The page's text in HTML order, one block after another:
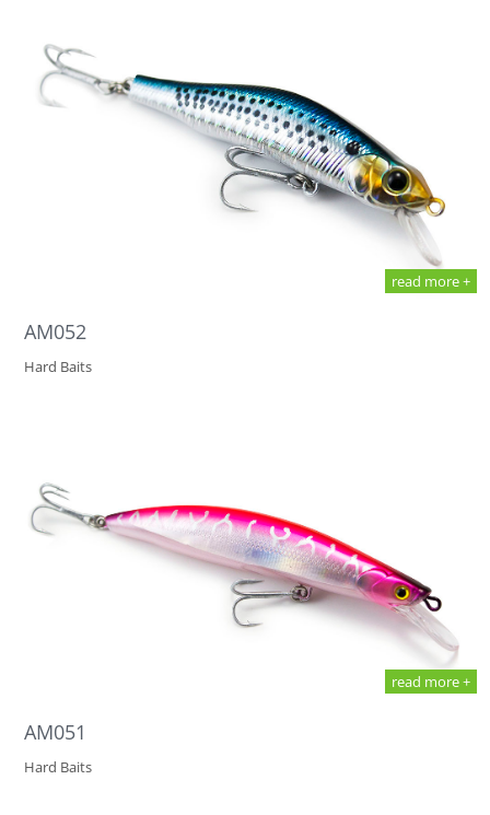
read more +
AM052
Hard Baits
read more +
AM051
Hard Baits